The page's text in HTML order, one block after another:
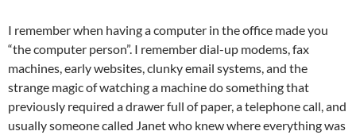
I remember when having a computer in the office made you
“the computer person”. I remember dial-up modems, fax
machines, early websites, clunky email systems, and the
strange magic of watching a machine do something that
previously required a drawer full of paper, a telephone call, and
usually someone called Janet who knew where everything was